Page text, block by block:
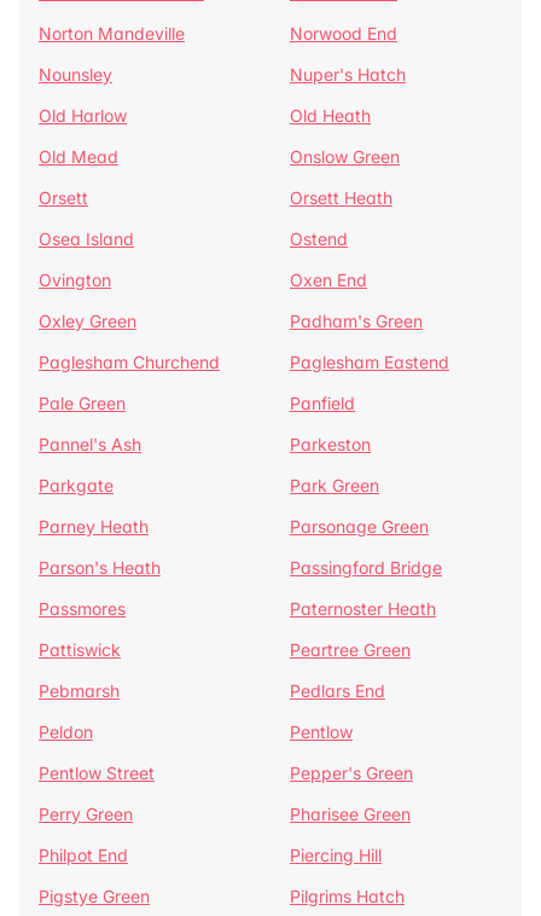
Norton Mandeville
Norwood End
Nounsley
Nuper's Hatch
Old Harlow
Old Heath
Old Mead
Onslow Green
Orsett
Orsett Heath
Osea Island
Ostend
Ovington
Oxen End
Oxley Green
Padham's Green
Paglesham Churchend
Paglesham Eastend
Pale Green
Panfield
Pannel's Ash
Parkeston
Parkgate
Park Green
Parney Heath
Parsonage Green
Parson's Heath
Passingford Bridge
Passmores
Paternoster Heath
Pattiswick
Peartree Green
Pebmarsh
Pedlars End
Peldon
Pentlow
Pentlow Street
Pepper's Green
Perry Green
Pharisee Green
Philpot End
Piercing Hill
Pigstye Green
Pilgrims Hatch